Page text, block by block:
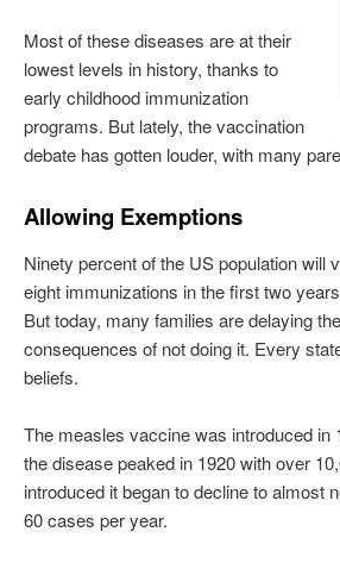
Most of these diseases are at their
lowest levels in history, thanks to
early childhood immunization
programs. But lately, the vaccination
debate has gotten louder, with many
Allowing Exemptions
Ninety percent of the US population
eight immunizations in the first two
But today, many families are delaying
consequences of not doing it. Every
beliefs.
The measles vaccine was introduced in
the disease peaked in 1920 with over
introduced it began to decline to almost
60 cases per year.